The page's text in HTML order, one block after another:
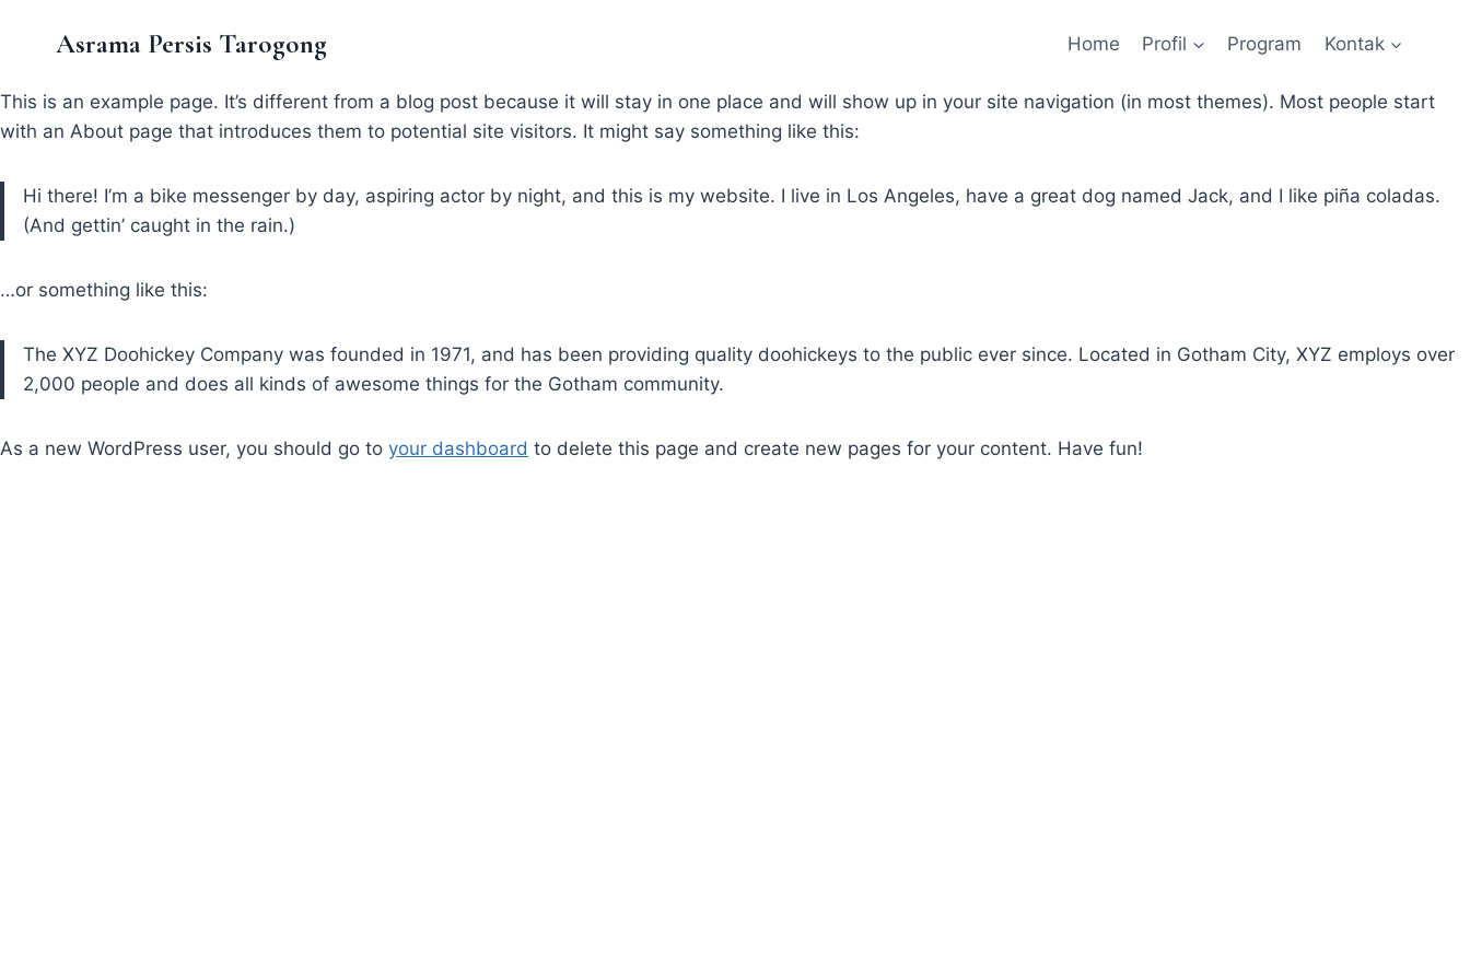
Asrama Persis Tarogong Home Profil Program Kontak
This is an example page. It’s different from a blog post because it will stay in one place and will show up in your site navigation (in most themes). Most people start
with an About page that introduces them to potential site visitors. It might say something like this:
Hi there! I’m a bike messenger by day, aspiring actor by night, and this is my website. I live in Los Angeles, have a great dog named Jack, and I like piña coladas.
(And gettin’ caught in the rain.)
…or something like this:
The XYZ Doohickey Company was founded in 1971, and has been providing quality doohickeys to the public ever since. Located in Gotham City, XYZ employs over
2,000 people and does all kinds of awesome things for the Gotham community.
As a new WordPress user, you should go to your dashboard to delete this page and create new pages for your content. Have fun!